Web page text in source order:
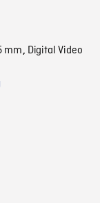
mm, Digital Video